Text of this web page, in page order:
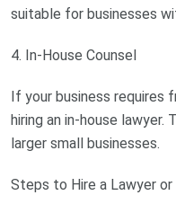
suitable for businesses
4. In-House Counsel
If your business requires
hiring an in-house
larger small businesses.
Steps to Hire a Lawyer or